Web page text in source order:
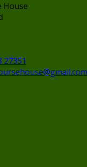
House
27351